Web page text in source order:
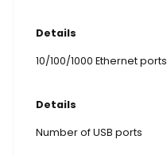
Details
10/100/1000 Ethernet ports
Details
Number of USB ports